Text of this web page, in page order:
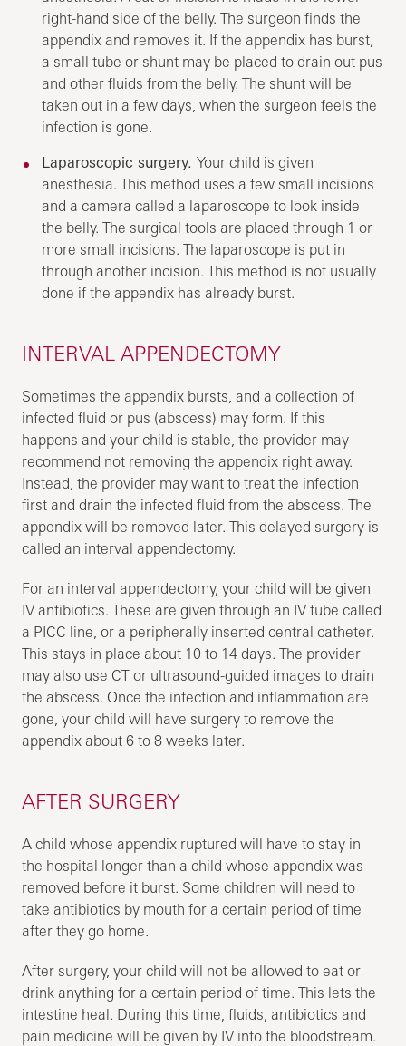
right-hand side of the belly. The surgeon finds the
appendix and removes it. If the appendix has burst,
a small tube or shunt may be placed to drain out pus
and other fluids from the belly. The shunt will be
taken out in a few days, when the surgeon feels the
infection is gone.
Laparoscopic surgery.Your child is given
anesthesia. This method uses a few small incisions
and a camera called a laparoscope to look inside
the belly. The surgical tools are placed through 1 or
more small incisions. The laparoscope is put in
through another incision. This method is not usually
done if the appendix has already burst.
INTERVAL APPENDECTOMY
Sometimes the appendix bursts, and a collection of
infected fluid or pus (abscess) may form. If this
happens and your child is stable, the provider may
recommend not removing the appendix right away.
Instead, the provider may want to treat the infection
first and drain the infected fluid from the abscess. The
appendix will be removed later. This delayed surgery is
called an interval appendectomy.
For an interval appendectomy, your child will be given
IV antibiotics. These are given through an IV tube called
a PICC line, or a peripherally inserted central catheter.
This stays in place about 10 to 14 days. The provider
may also use CT or ultrasound-guided images to drain
the abscess. Once the infection and inflammation are
gone, your child will have surgery to remove the
appendix about 6 to 8 weeks later.
AFTER SURGERY
A child whose appendix ruptured will have to stay in
the hospital longer than a child whose appendix was
removed before it burst. Some children will need to
take antibiotics by mouth for a certain period of time
after they go home.
After surgery, your child will not be allowed to eat or
drink anything for a certain period of time. This lets the
intestine heal. During this time, fluids, antibiotics and
pain medicine will be given by IV into the bloodstream.